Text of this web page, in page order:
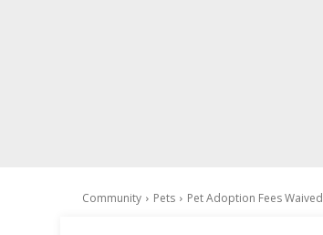
Community Pets Pet Adoption Fees Waived